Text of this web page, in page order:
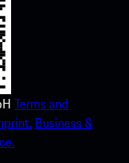
Terms and
Business &